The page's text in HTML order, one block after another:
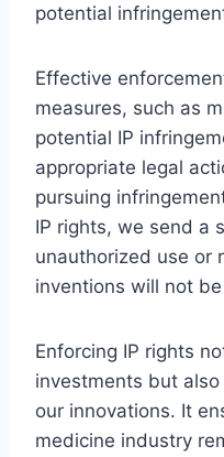
potential
Effective
measures, such as
potential IP
appropriate legal
pursuing
IP rights, we send a
unauthorized use or
inventions will not
Enforcing IP rights
investments but
our innovations. It
medicine industry